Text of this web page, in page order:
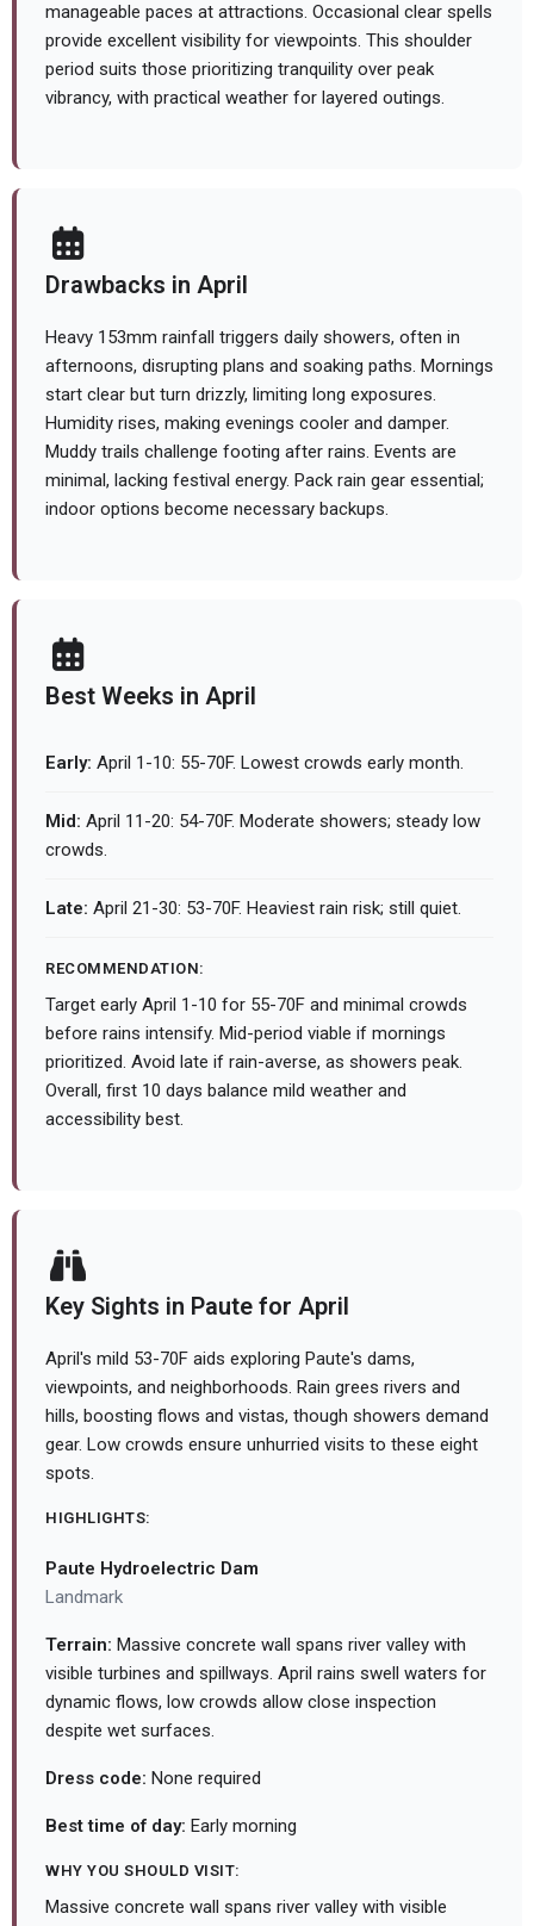
manageable paces at attractions. Occasional clear spells
provide excellent visibility for viewpoints. This shoulder
period suits those prioritizing tranquility over peak
vibrancy, with practical weather for layered outings.
Drawbacks in April
Heavy 153mm rainfall triggers daily showers, often in
afternoons, disrupting plans and soaking paths. Mornings
start clear but turn drizzly, limiting long exposures.
Humidity rises, making evenings cooler and damper.
Muddy trails challenge footing after rains. Events are
minimal, lacking festival energy. Pack rain gear essential;
indoor options become necessary backups.
Best Weeks in April
Early: April 1-10: 55-70F. Lowest crowds early month.
Mid: April 11-20: 54-70F. Moderate showers; steady low
crowds.
Late: April 21-30: 53-70F. Heaviest rain risk; still quiet.
RECOMMENDATION:
Target early April 1-10 for 55-70F and minimal crowds
before rains intensify. Mid-period viable if mornings
prioritized. Avoid late if rain-averse, as showers peak.
Overall, first 10 days balance mild weather and
accessibility best.
Key Sights in Paute for April
April's mild 53-70F aids exploring Paute's dams,
viewpoints, and neighborhoods. Rain grees rivers and
hills, boosting flows and vistas, though showers demand
gear. Low crowds ensure unhurried visits to these eight
spots.
HIGHLIGHTS:
Paute Hydroelectric Dam
Landmark
Terrain: Massive concrete wall spans river valley with
visible turbines and spillways. April rains swell waters for
dynamic flows, low crowds allow close inspection
despite wet surfaces.
Dress code: None required
Best time of day: Early morning
WHY YOU SHOULD VISIT:
Massive concrete wall spans river valley with visible